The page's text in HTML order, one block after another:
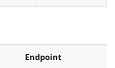
Endpoint